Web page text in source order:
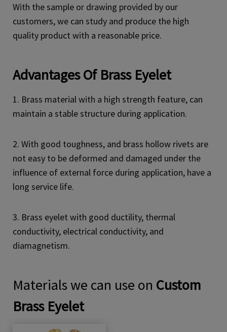
With the sample or drawing provided by our
customers, we can study and produce the high
quality product with a reasonable price.
AdvantagesOf Brass Eyelet
1. Brass material with a high strength feature, can
maintain a stable structure during application.
2. With good toughness, and brass hollow rivets are
not easy to be deformed and damaged under the
influence of external force during application, have a
long service life.
3. Brass eyelet with good ductility, thermal
conductivity, electrical conductivity, and
diamagnetism.
Materials we can use on Custom
Brass Eyelet